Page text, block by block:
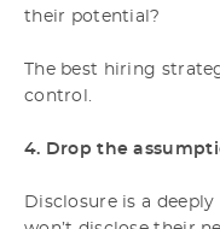
their potential?
The best hiring
control.
4. Drop the
Disclosure is a